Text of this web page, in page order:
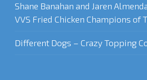
Shane Banahan and Jaren
VVS Fried Chicken Champions of
Different Dogs – Crazy Topping